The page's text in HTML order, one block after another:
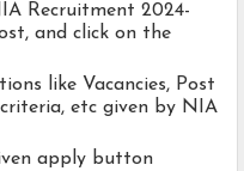
Recruitment 2024-
and click on the
like Vacancies, Post
etc given by NIA
apply button